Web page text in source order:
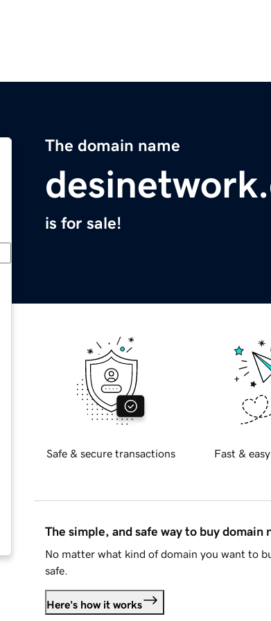
The domain name
is for sale!
Safe & secure transactions Fast &
The simple, and safe way to buy domain
No matter what kind of domain you want to
safe.
Here's how it works